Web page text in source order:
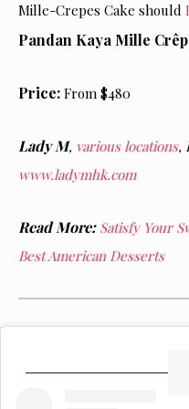
Mille-Crepes Cake should
Pandan Kaya Mille
Price: From $480
Lady M, various locations,
www.ladymhk.com
Read More: Satisfy Your
Best American Desserts